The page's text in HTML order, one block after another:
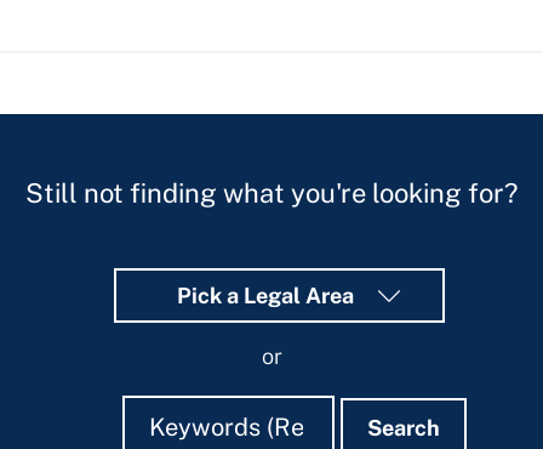
Still not finding what you're looking for?
Pick a Legal Area
or
Search
Search Search